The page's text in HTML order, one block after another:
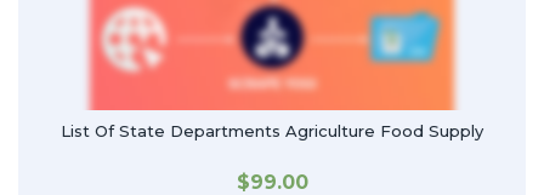
List Of State Departments Agriculture Food Supply
$99.00